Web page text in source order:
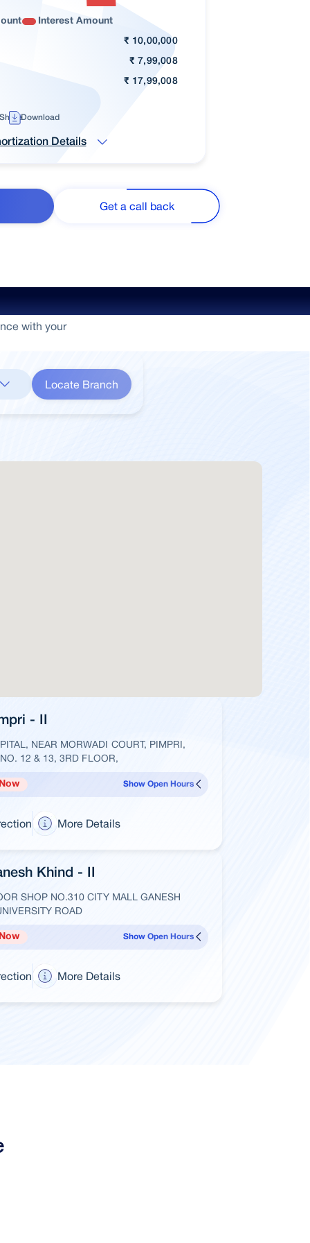
Interest Amount
₹ 10,00,000
₹ 7,99,008
₹ 17,99,008
Download
Details
Get a call back
with your
Locate Branch
- II
NEAR MORWADI COURT, PIMPRI,
12 & 13, 3RD FLOOR,
Show Open Hours
More Details
Khind - II
SHOP NO.310 CITY MALL GANESH
ROAD
Show Open Hours
More Details